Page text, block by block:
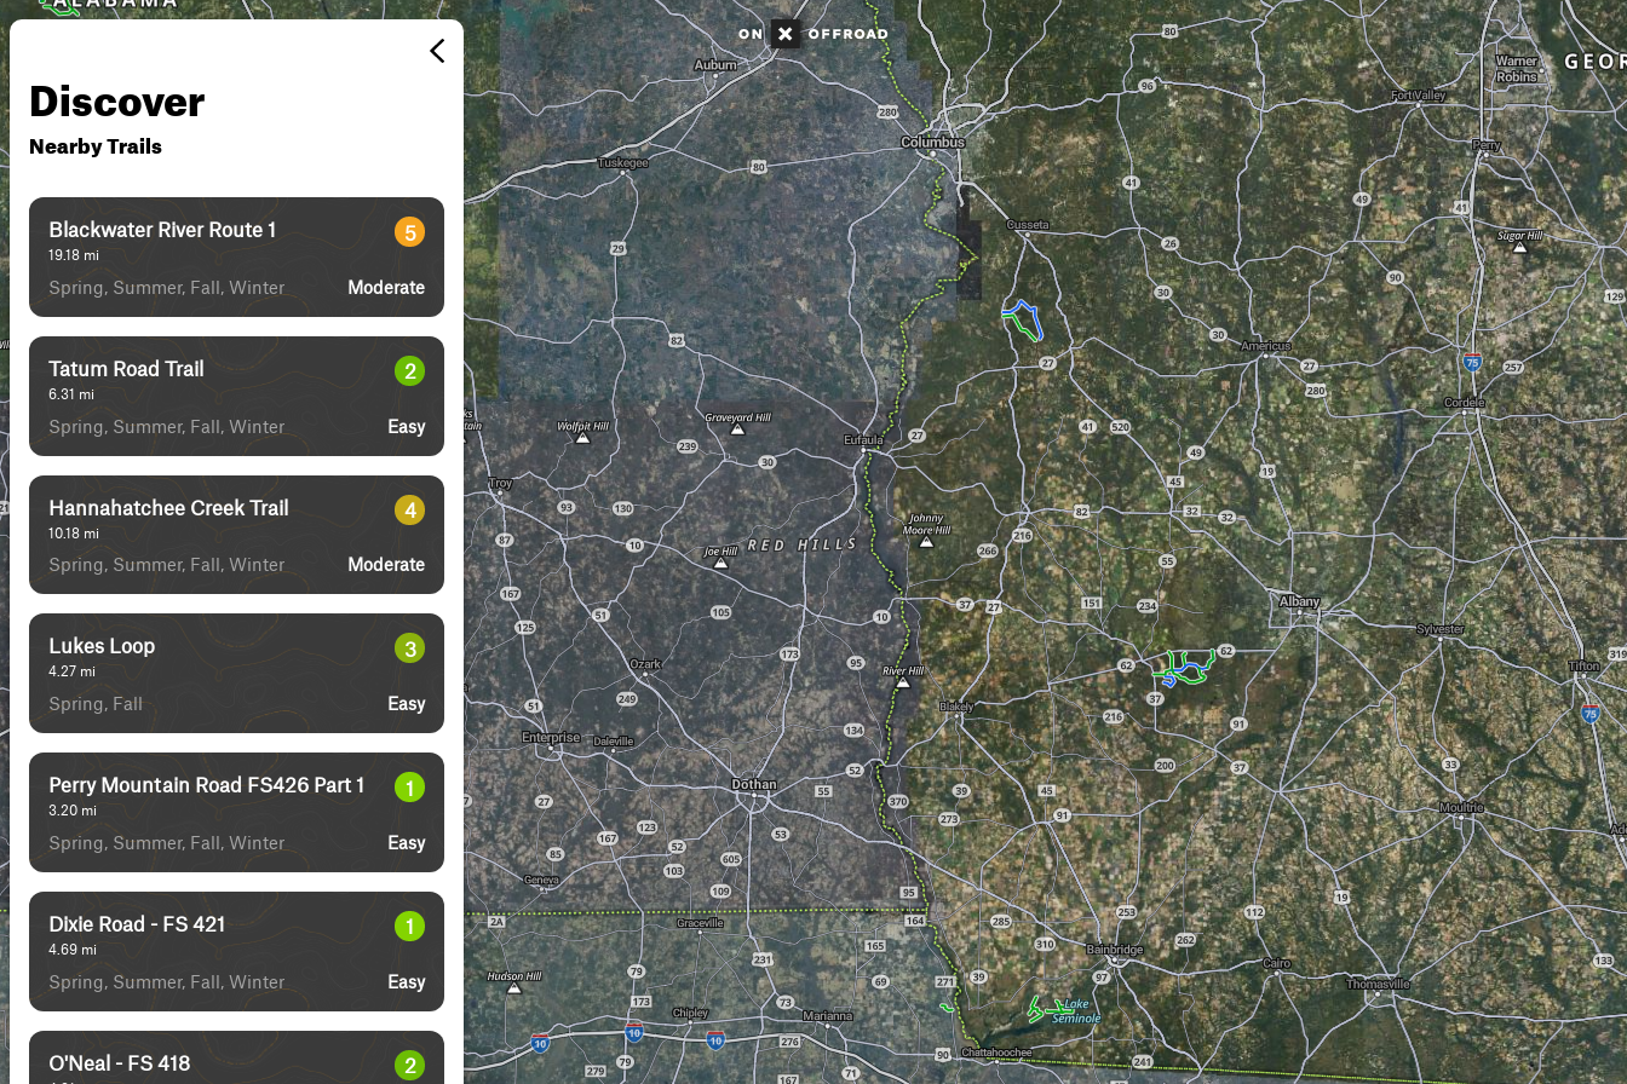
Discover
Nearby Trails
Blackwater River Route 1
19.18 mi
5
Spring, Summer, Fall, Winter Moderate
Tatum Road Trail
6.31 mi
2
Spring, Summer, Fall, Winter Easy
Hannahatchee Creek Trail
10.18 mi
4
Spring, Summer, Fall, Winter Moderate
Lukes Loop
4.27 mi
3
Spring, Fall Easy
Perry Mountain Road FS426 Part 1
3.20 mi
1
Spring, Summer, Fall, Winter Easy
Dixie Road - FS 421
4.69 mi
1
Spring, Summer, Fall, Winter Easy
O'Neal - FS 418 2